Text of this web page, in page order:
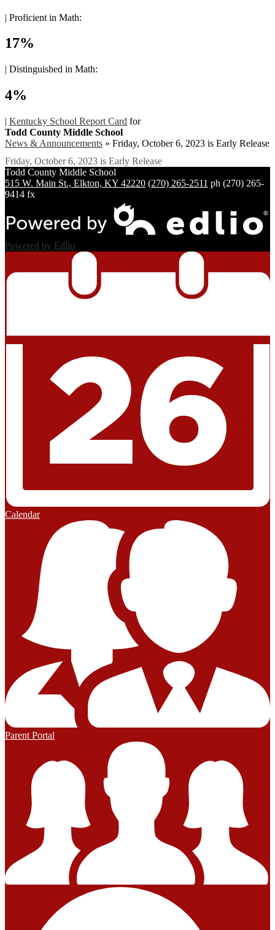
| Proficient in Math:
17%
| Distinguished in Math:
4%
| Kentucky School Report Card for
Todd County Middle School
News & Announcements » Friday, October 6, 2023 is Early Release
Friday, October 6, 2023 is Early Release
Todd County Middle School
515 W. Main St., Elkton, KY 42220 (270) 265-2511 ph (270) 265-
9414 fx
Powered by Edlio
Calendar
Parent Portal